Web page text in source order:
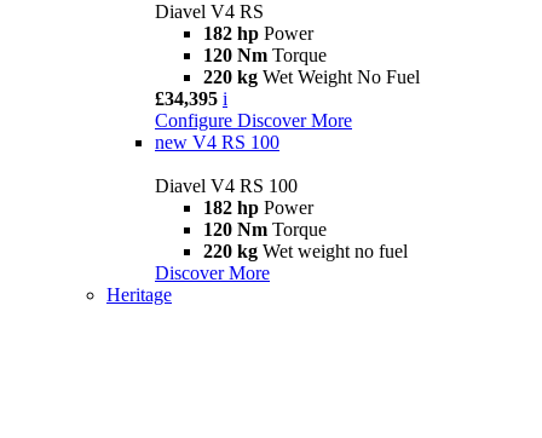
Diavel V4 RS
182 hp Power
120 Nm Torque
220 kg Wet Weight No Fuel
£34,395 i
Configure Discover More
new V4 RS 100
Diavel V4 RS 100
182 hp Power
120 Nm Torque
220 kg Wet weight no fuel
Discover More
Heritage